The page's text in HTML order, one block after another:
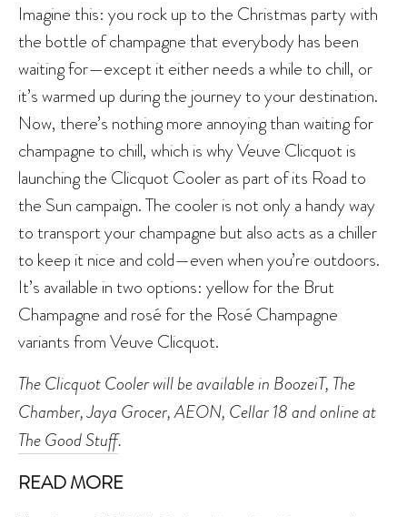
Imagine this: you rock up to the Christmas party with
the bottle of champagne that everybody has been
waiting for—except it either needs a while to chill, or
it’s warmed up during the journey to your destination.
Now, there’s nothing more annoying than waiting for
champagne to chill, which is why Veuve Clicquot is
launching the Clicquot Cooler as part of its Road to
the Sun campaign. The cooler is not only a handy way
to transport your champagne but also acts as a chiller
to keep it nice and cold—even when you’re outdoors.
It’s available in two options: yellow for the Brut
Champagne and rosé for the Rosé Champagne
variants from Veuve Clicquot.
The Clicquot Cooler will be available in BoozeiT, The
Chamber, Jaya Grocer, AEON, Cellar 18 and online at
The Good Stuff.
READ MORE